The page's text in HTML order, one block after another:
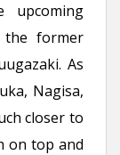
the former
As
Nagisa,
closer to
on top and